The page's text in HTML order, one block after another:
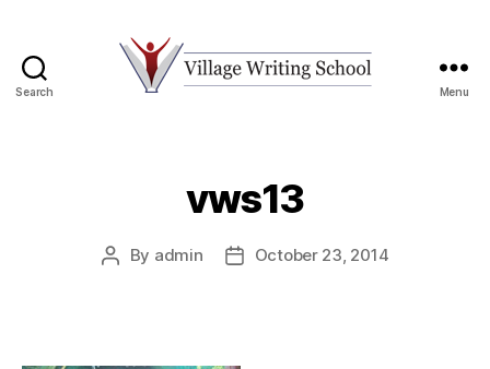
Search Menu
vws13
Post
By admin
PostOctober 23, 2014